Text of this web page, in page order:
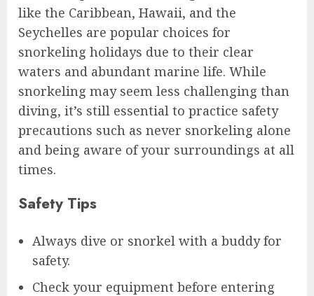
like the Caribbean, Hawaii, and the
Seychelles are popular choices for
snorkeling holidays due to their clear
waters and abundant marine life. While
snorkeling may seem less challenging than
diving, it’s still essential to practice safety
precautions such as never snorkeling alone
and being aware of your surroundings at all
times.
Safety Tips
Always dive or snorkel with a buddy for
safety.
Check your equipment before entering